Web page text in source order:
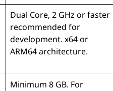
Dual Core, 2 GHz or faster
recommended for
development. x64 or
ARM64 architecture.
Minimum 8 GB. For